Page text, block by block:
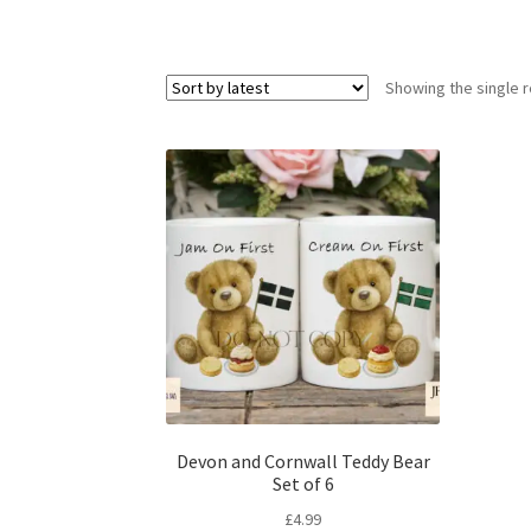
Showing the single
Devon and Cornwall Teddy Bear
Set of 6
£4.99